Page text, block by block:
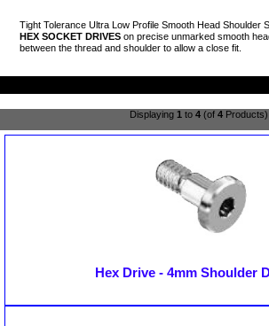
Tight Tolerance Ultra Low Profile Smooth Head Shoulder
HEX SOCKET DRIVES on precise unmarked smooth
between the thread and shoulder to allow a close fit.
Displaying 1 to 4 (of 4 Products)
Hex Drive - 4mm Shoulder